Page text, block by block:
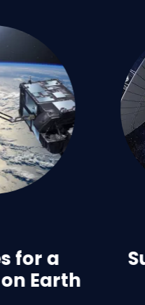
for a
Earth